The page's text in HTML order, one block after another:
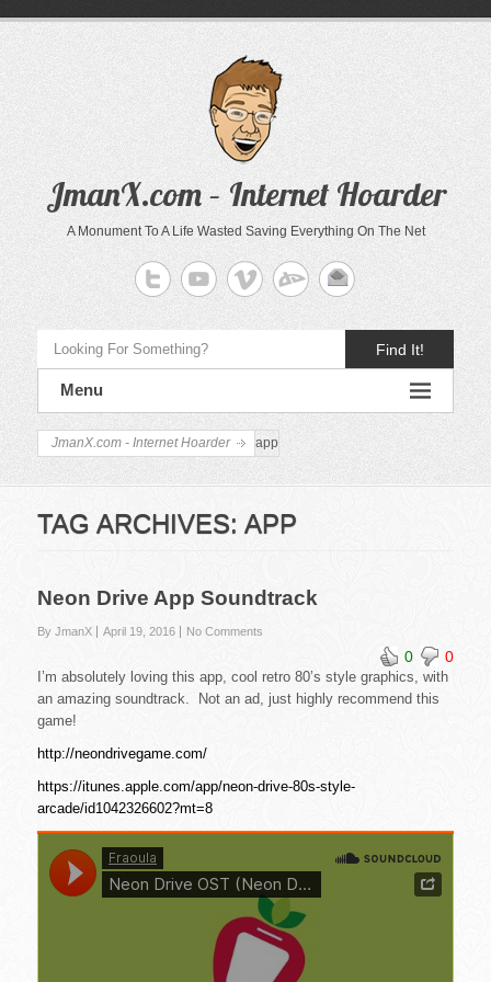
JmanX.com – Internet Hoarder
A Monument To A Life Wasted Saving Everything On The Net
Find It!
Menu
JmanX.com - Internet Hoarder app
TAG ARCHIVES: APP
Neon Drive App Soundtrack
By JmanX April 19, 2016 No Comments
0 0
I’m absolutely loving this app, cool retro 80’s style graphics, with
an amazing soundtrack. Not an ad, just highly recommend this
game!
http://neondrivegame.com/
https://itunes.apple.com/app/neon-drive-80s-style-
arcade/id1042326602?mt=8